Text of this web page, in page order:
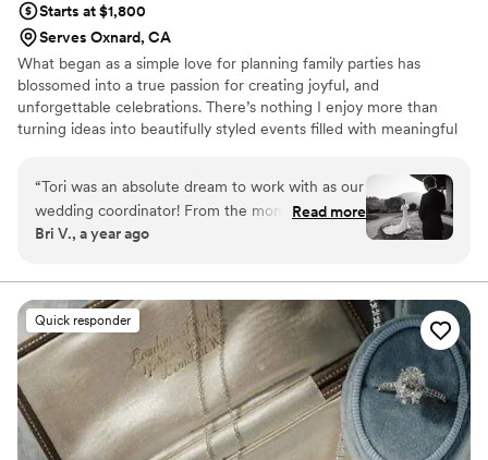
Starts at $1,800
Serves Oxnard, CA
What began as a simple love for planning family parties has
blossomed into a true passion for creating joyful, and
unforgettable celebrations. There’s nothing I enjoy more than
turning ideas into beautifully styled events filled with meaningful
design and produce creative, fun and unforgetable events for all
of life's special occasions. From bridal and baby showers to
bespoke weddings, we strive to elevate any occasion with a
celebration that is truly special and unforgettable.
“Tori was an absolute dream to work with as our
wedding coordinator! From the moment we met
her, we knew we were in excellent hands. Her
her impeccable organization skills impressed us
throughout the entire planning process. She
listened attentively to our ideas and vision,
offering suggestions and guidance when
needed, but always respecting our preferences.
Her expertise in the wedding industry was
evident in how smoothly she worked with all of
our other vendors, ensuring everyone was on
Read more
Bri V., a year ago
Quick responder